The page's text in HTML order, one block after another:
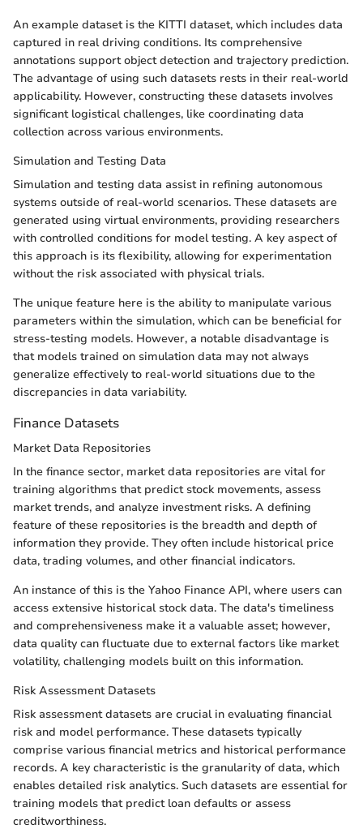
An example dataset is the KITTI dataset, which includes data
captured in real driving conditions. Its comprehensive
annotations support object detection and trajectory prediction.
The advantage of using such datasets rests in their real-world
applicability. However, constructing these datasets involves
significant logistical challenges, like coordinating data
collection across various environments.
Simulation and Testing Data
Simulation and testing data assist in refining autonomous
systems outside of real-world scenarios. These datasets are
generated using virtual environments, providing researchers
with controlled conditions for model testing. A key aspect of
this approach is its flexibility, allowing for experimentation
without the risk associated with physical trials.
The unique feature here is the ability to manipulate various
parameters within the simulation, which can be beneficial for
stress-testing models. However, a notable disadvantage is
that models trained on simulation data may not always
generalize effectively to real-world situations due to the
discrepancies in data variability.
Finance Datasets
Market Data Repositories
In the finance sector, market data repositories are vital for
training algorithms that predict stock movements, assess
market trends, and analyze investment risks. A defining
feature of these repositories is the breadth and depth of
information they provide. They often include historical price
data, trading volumes, and other financial indicators.
An instance of this is the Yahoo Finance API, where users can
access extensive historical stock data. The data's timeliness
and comprehensiveness make it a valuable asset; however,
data quality can fluctuate due to external factors like market
volatility, challenging models built on this information.
Risk Assessment Datasets
Risk assessment datasets are crucial in evaluating financial
risk and model performance. These datasets typically
comprise various financial metrics and historical performance
records. A key characteristic is the granularity of data, which
enables detailed risk analytics. Such datasets are essential for
training models that predict loan defaults or assess
creditworthiness.